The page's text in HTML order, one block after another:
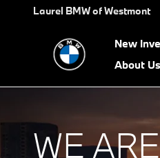
Skip to main content
BMW M
Laurel BMW of Westmont
New
About
WE